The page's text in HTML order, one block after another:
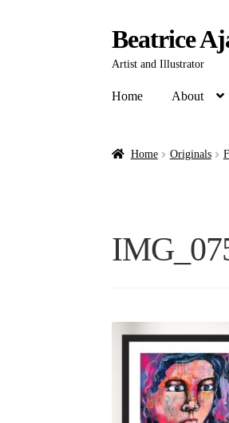
Beatrice
Artist and Illustrator
Home About
Home Originals